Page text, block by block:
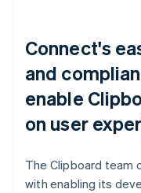
Connect's
and
enable
on user
The Clipboard team
with enabling its